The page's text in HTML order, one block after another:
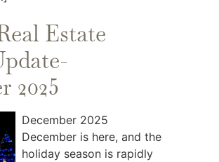
Estate
2025
December 2025
December is here, and the
holiday season is rapidly